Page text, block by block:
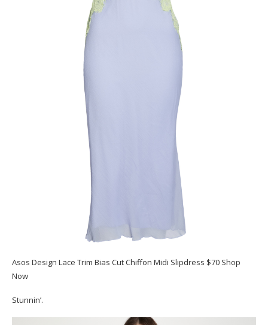
Asos Design Lace Trim Bias Cut Chiffon Midi Slipdress $70 Shop
Now
Stunnin’.